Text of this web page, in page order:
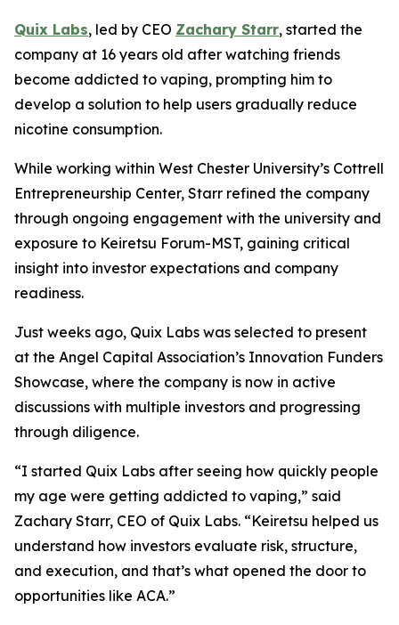
Quix Labs, led by CEO Zachary Starr, started the
company at 16 years old after watching friends
become addicted to vaping, prompting him to
develop a solution to help users gradually reduce
nicotine consumption.
While working within West Chester University’s Cottrell
Entrepreneurship Center, Starr refined the company
through ongoing engagement with the university and
exposure to Keiretsu Forum-MST, gaining critical
insight into investor expectations and company
readiness.
Just weeks ago, Quix Labs was selected to present
at the Angel Capital Association’s Innovation Funders
Showcase, where the company is now in active
discussions with multiple investors and progressing
through diligence.
“I started Quix Labs after seeing how quickly people
my age were getting addicted to vaping,” said
Zachary Starr, CEO of Quix Labs. “Keiretsu helped us
understand how investors evaluate risk, structure,
and execution, and that’s what opened the door to
opportunities like ACA.”